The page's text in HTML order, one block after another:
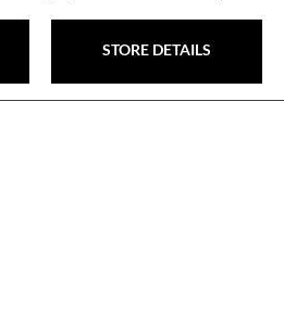
STORE DETAILS